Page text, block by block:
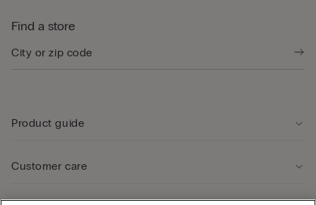
Find a store
Product guide
Customer care